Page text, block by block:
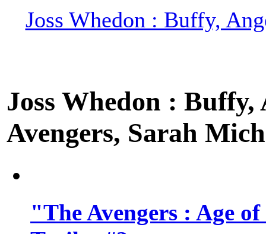
Joss Whedon : Buffy,
Joss Whedon :
Avengers, Sarah
"The Avengers : Age